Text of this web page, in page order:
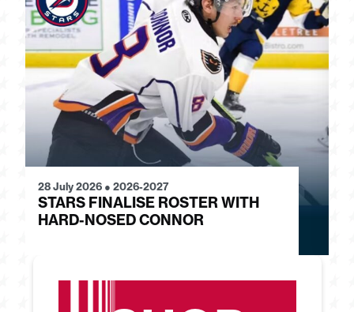
28 July 2026 ● 2026-2027
STARS FINALISE ROSTER WITH
HARD-NOSED CONNOR